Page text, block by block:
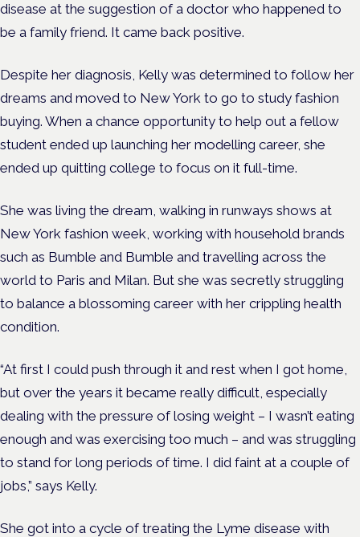
disease at the suggestion of a doctor who happened to
be a family friend. It came back positive.
Despite her diagnosis, Kelly was determined to follow her
dreams and moved to New York to go to study fashion
buying. When a chance opportunity to help out a fellow
student ended up launching her modelling career, she
ended up quitting college to focus on it full-time.
She was living the dream, walking in runways shows at
New York fashion week, working with household brands
such as Bumble and Bumble and travelling across the
world to Paris and Milan. But she was secretly struggling
to balance a blossoming career with her crippling health
condition.
“At first I could push through it and rest when I got home,
but over the years it became really difficult, especially
dealing with the pressure of losing weight – I wasn’t eating
enough and was exercising too much – and was struggling
to stand for long periods of time. I did faint at a couple of
jobs,” says Kelly.
She got into a cycle of treating the Lyme disease with